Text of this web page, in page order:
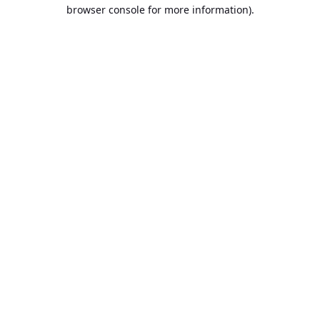
browser console for more information).